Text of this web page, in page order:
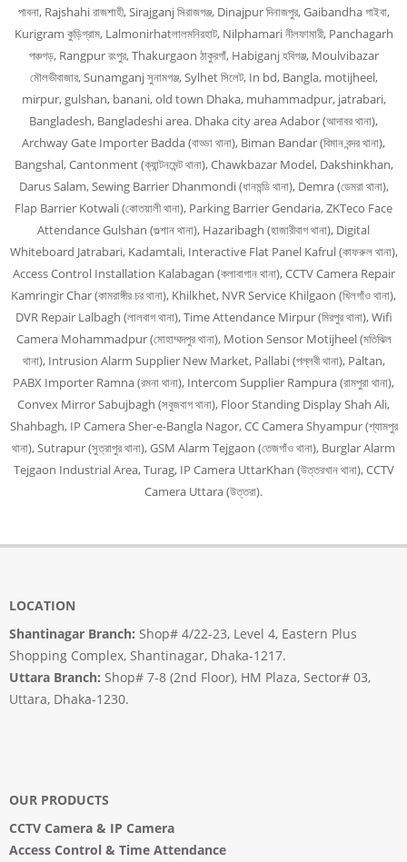
পাবনা, Rajshahi রাজশাহী, Sirajganj সিরাজগঞ্জ, Dinajpur দিনাজপুর, Gaibandha গাইবা,
Kurigram কুড়িগ্রাম, Lalmonirhatলালমনিরহাট, Nilphamari নীলফামারী, Panchagarh
পঞ্চগড়, Rangpur রংপুর, Thakurgaon ঠাকুরগাঁ, Habiganj হবিগঞ্জ, Moulvibazar
মৌলভীবাজার, Sunamganj সুনামগঞ্জ, Sylhet সিলেট, In bd, Bangla, motijheel,
mirpur, gulshan, banani, old town Dhaka, muhammadpur, jatrabari,
Bangladesh, Bangladeshi area. Dhaka city area Adabor (আদাবর থানা),
Archway Gate Importer Badda (বাড্ডা থানা), Biman Bandar (বিমান বন্দর থানা),
Bangshal, Cantonment (ক্যান্টনমেন্ট থানা), Chawkbazar Model, Dakshinkhan,
Darus Salam, Sewing Barrier Dhanmondi (ধানমন্ডি থানা), Demra (ডেমরা থানা),
Flap Barrier Kotwali (কোতয়ালী থানা), Parking Barrier Gendaria, ZKTeco Face
Attendance Gulshan (গুল্শান থানা), Hazaribagh (হাজারীবাগ থানা), Digital
Whiteboard Jatrabari, Kadamtali, Interactive Flat Panel Kafrul (কাফরুল থানা),
Access Control Installation Kalabagan (কলাবাগান থানা), CCTV Camera Repair
Kamringir Char (কামরাঙ্গীর চর থানা), Khilkhet, NVR Service Khilgaon (খিলগাঁও থানা),
DVR Repair Lalbagh (লালবাগ থানা), Time Attendance Mirpur (মিরপুর থানা), Wifi
Camera Mohammadpur (মোহাম্মদপুর থানা), Motion Sensor Motijheel (মতিঝিল
থানা), Intrusion Alarm Supplier New Market, Pallabi (পল্লবী থানা), Paltan,
PABX Importer Ramna (রমনা থানা), Intercom Supplier Rampura (রামপুরা থানা),
Convex Mirror Sabujbagh (সবুজবাগ থানা), Floor Standing Display Shah Ali,
Shahbagh, IP Camera Sher-e-Bangla Nagor, CC Camera Shyampur (শ্যামপুর
থানা), Sutrapur (সুত্রাপুর থানা), GSM Alarm Tejgaon (তেজগাঁও থানা), Burglar Alarm
Tejgaon Industrial Area, Turag, IP Camera UttarKhan (উত্তরখান থানা), CCTV
Camera Uttara (উত্তরা).
LOCATION
Shantinagar Branch: Shop# 4/22-23, Level 4, Eastern Plus
Shopping Complex, Shantinagar, Dhaka-1217.
Uttara Branch: Shop# 7-8 (2nd Floor), HM Plaza, Sector# 03,
Uttara, Dhaka-1230.
OUR PRODUCTS
CCTV Camera & IP Camera
Access Control & Time Attendance